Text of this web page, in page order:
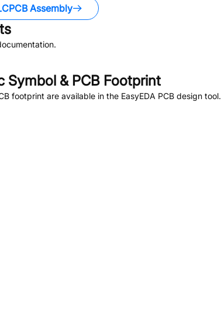
Assembly
Symbol & PCB Footprint
footprint are available in the EasyEDA PCB design tool.